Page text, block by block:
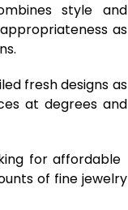
style and
as
fresh designs as
at degrees and
for affordable
of fine jewelry